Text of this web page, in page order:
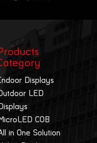
Displays
LED
Displays
MicroLED COB
in One Solution